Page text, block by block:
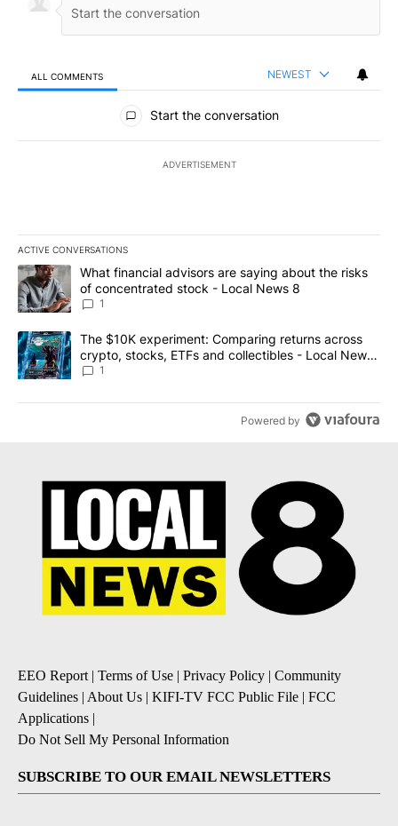
ALL COMMENTS NEWEST
All Comments
Start the conversation
ADVERTISEMENT
ACTIVE CONVERSATIONS
The following is a list of the most commented articles in the last
A trending article titled "What financial advisors are saying
What financial advisors are saying about the risks
of concentrated stock - Local News 8
1
A trending article titled "The $10K experiment: Comparing
The $10K experiment: Comparing returns across
crypto, stocks, ETFs and collectibles - Local News
8
1
Powered by
EEO Report | Terms of Use | Privacy Policy | Community
Guidelines | About Us | KIFI-TV FCC Public File | FCC
Applications |
Do Not Sell My Personal Information
SUBSCRIBE TO OUR EMAIL NEWSLETTERS